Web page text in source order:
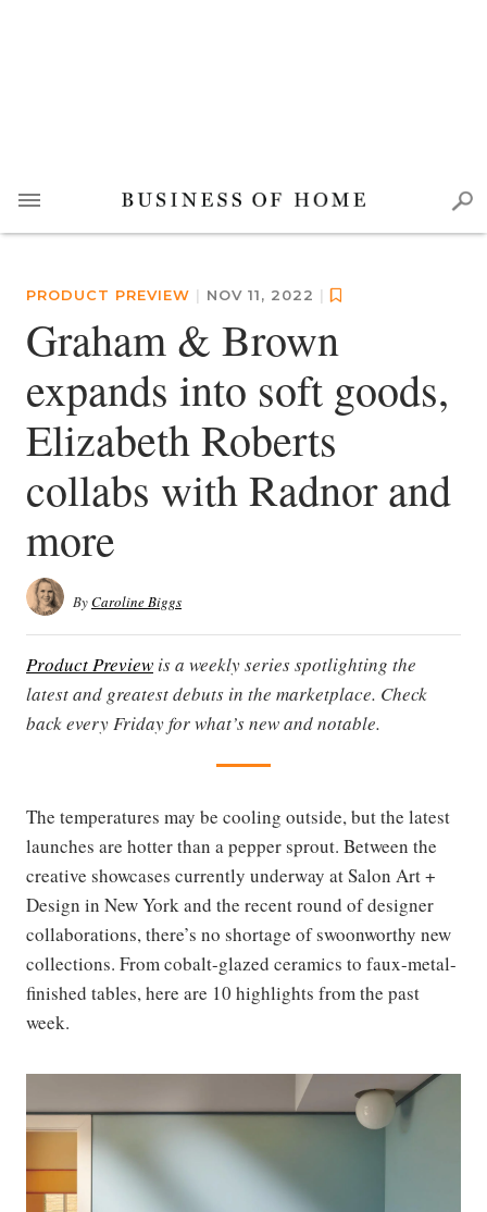
PRODUCT PREVIEW | NOV 11, 2022 |
Graham & Brown
expands into soft goods,
Elizabeth Roberts
collabs with Radnor and
more
ByCaroline Biggs
Product Preview is a weekly series spotlighting the
latest and greatest debuts in the marketplace. Check
back every Friday for what’s new and notable.
The temperatures may be cooling outside, but the latest
launches are hotter than a pepper sprout. Between the
creative showcases currently underway at Salon Art +
Design in New York and the recent round of designer
collaborations, there’s no shortage of swoonworthy new
collections. From cobalt-glazed ceramics to faux-metal-
finished tables, here are 10 highlights from the past
week.